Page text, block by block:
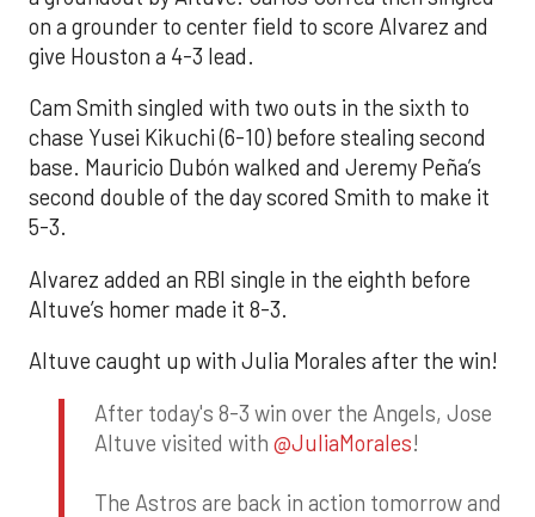
on a grounder to center field to score Alvarez and
give Houston a 4-3 lead.
Cam Smith singled with two outs in the sixth to
chase Yusei Kikuchi (6-10) before stealing second
base. Mauricio Dubón walked and Jeremy Peña’s
second double of the day scored Smith to make it
5-3.
Alvarez added an RBI single in the eighth before
Altuve’s homer made it 8-3.
Altuve caught up with Julia Morales after the win!
After today's 8-3 win over the Angels, Jose
Altuve visited with @JuliaMorales!
The Astros are back in action tomorrow and